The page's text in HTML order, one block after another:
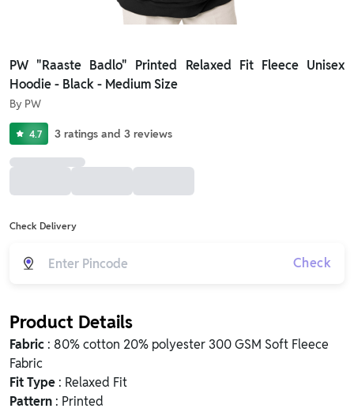
PW "Raaste Badlo" Printed Relaxed Fit Fleece Unisex
Hoodie - Black - Medium Size
By PW
4.7 3 ratings and 3 reviews
Check Delivery
Check
Product Details
Fabric : 80% cotton 20% polyester 300 GSM Soft Fleece
Fabric
Fit Type : Relaxed Fit
Pattern : Printed